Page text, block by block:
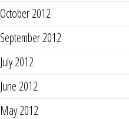
October 2012
September 2012
July 2012
June 2012
May 2012